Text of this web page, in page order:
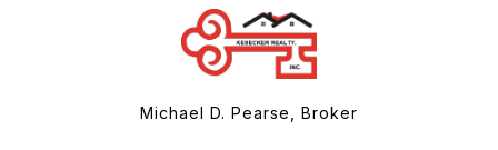
Michael D. Pearse, Broker